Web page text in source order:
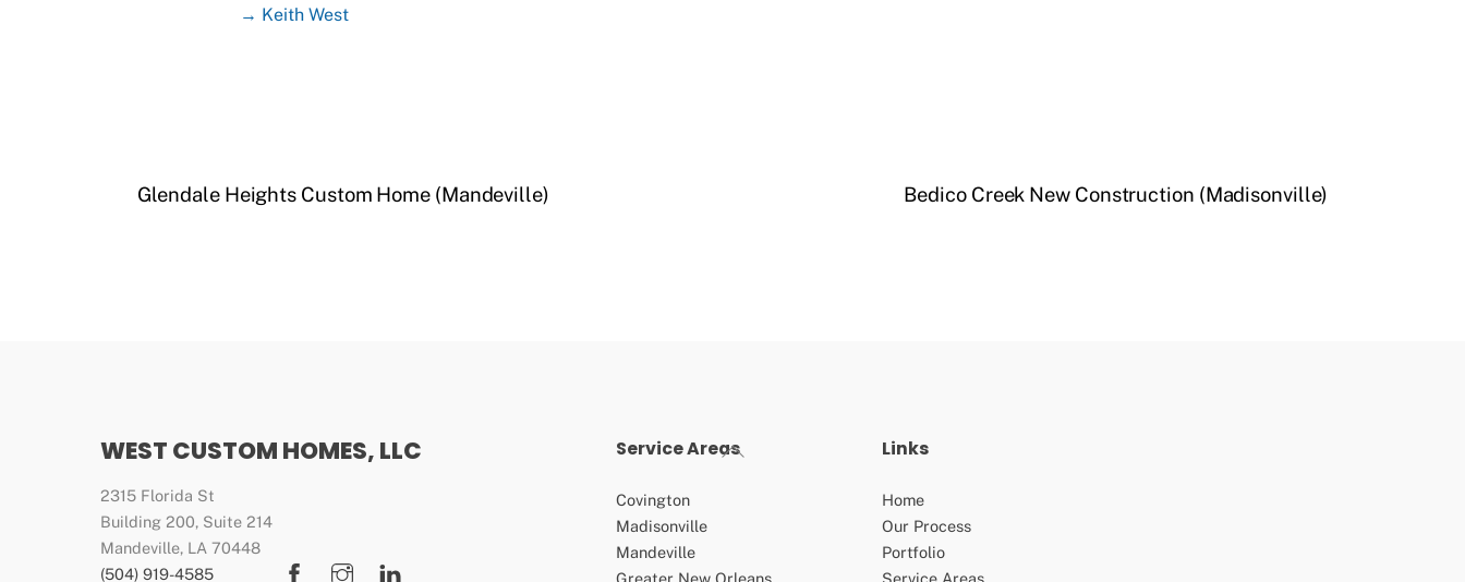
→ Keith West
Glendale Heights Custom Home (Mandeville) Bedico Creek New Construction (Madisonville)
Back
WEST CUSTOM HOMES, LLC
2315 Florida St
Building 200, Suite 214
Mandeville, LA 70448
(504) 919-4585
Facebook
Service Areas
Covington
Madisonville
Mandeville
Links
Home
Our Process
Portfolio